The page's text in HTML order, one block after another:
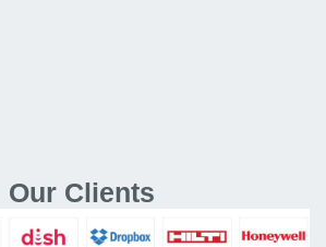
Our Clients